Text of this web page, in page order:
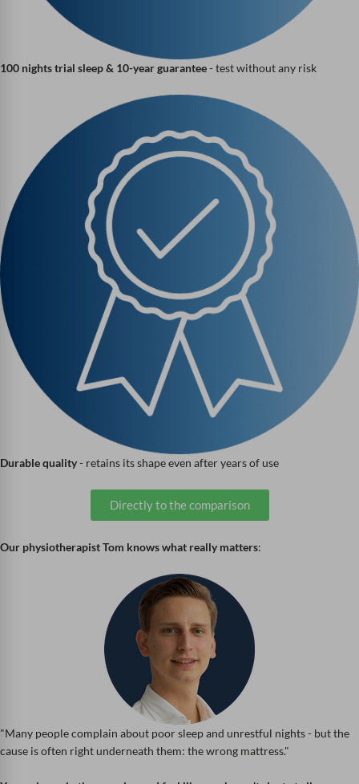
100 nights trial sleep & 10-year guarantee- test without any risk
Durable quality- retains its shape even after years of use
Directly to the comparison
Our physiotherapist Tom knows what really matters:
"Many people complain about poor sleep and unrestful nights - but the
cause is often right underneath them: the wrong mattress."